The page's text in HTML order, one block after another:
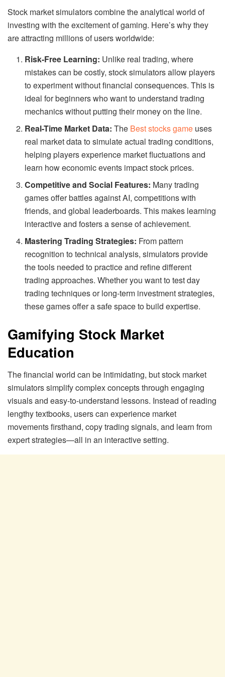
Stock market simulators combine the analytical world of
investing with the excitement of gaming. Here’s why they
are attracting millions of users worldwide:
Risk-Free Learning: Unlike real trading, where
mistakes can be costly, stock simulators allow players
to experiment without financial consequences. This is
ideal for beginners who want to understand trading
mechanics without putting their money on the line.
Real-Time Market Data: The Best stocks game uses
real market data to simulate actual trading conditions,
helping players experience market fluctuations and
learn how economic events impact stock prices.
Competitive and Social Features: Many trading
games offer battles against AI, competitions with
friends, and global leaderboards. This makes learning
interactive and fosters a sense of achievement.
Mastering Trading Strategies: From pattern
recognition to technical analysis, simulators provide
the tools needed to practice and refine different
trading approaches. Whether you want to test day
trading techniques or long-term investment strategies,
these games offer a safe space to build expertise.
Gamifying Stock Market
Education
The financial world can be intimidating, but stock market
simulators simplify complex concepts through engaging
visuals and easy-to-understand lessons. Instead of reading
lengthy textbooks, users can experience market
movements firsthand, copy trading signals, and learn from
expert strategies—all in an interactive setting.